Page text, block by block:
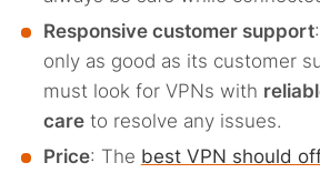
Responsive customer support
only as good as its customer
must look for VPNs with
careto resolve any issues.
Price: The best VPN should